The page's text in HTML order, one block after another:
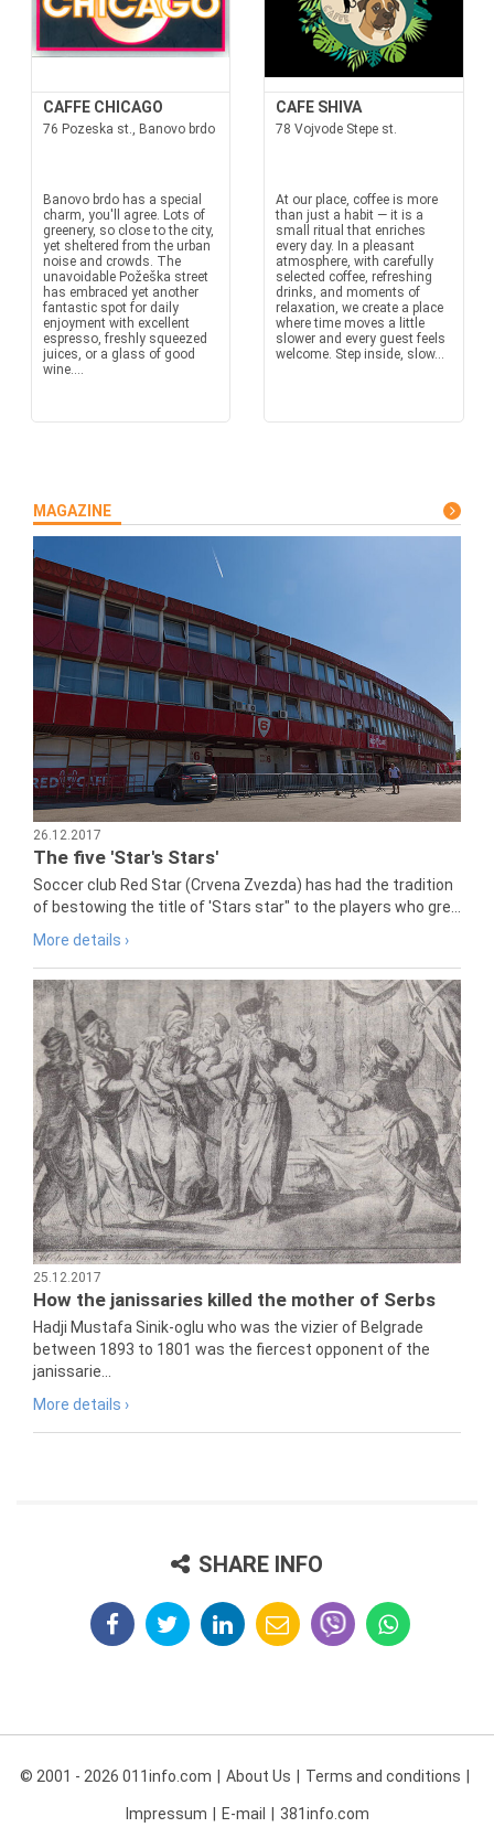
CAFFE CHICAGO
76 Pozeska st., Banovo brdo
Banovo brdo has a special
charm, you'll agree. Lots of
greenery, so close to the city,
yet sheltered from the urban
noise and crowds. The
unavoidable Požeška street
has embraced yet another
fantastic spot for daily
enjoyment with excellent
espresso, freshly squeezed
juices, or a glass of good
wine....
CAFE SHIVA
78 Vojvode Stepe st.
At our place, coffee is more
than just a habit — it is a
small ritual that enriches
every day. In a pleasant
atmosphere, with carefully
selected coffee, refreshing
drinks, and moments of
relaxation, we create a place
where time moves a little
slower and every guest feels
welcome. Step inside, slow...
MAGAZINE
26.12.2017
The five 'Star's Stars'
Soccer club Red Star (Crvena Zvezda) has had the tradition
of bestowing the title of 'Stars star" to the players who gre...
More details ›
25.12.2017
How the janissaries killed the mother of Serbs
Hadji Mustafa Sinik-oglu who was the vizier of Belgrade
between 1893 to 1801 was the fiercest opponent of the
janissarie...
More details ›
SHARE INFO
© 2001 - 2026 011info.com About Us Terms and conditions
Impressum E-mail 381info.com